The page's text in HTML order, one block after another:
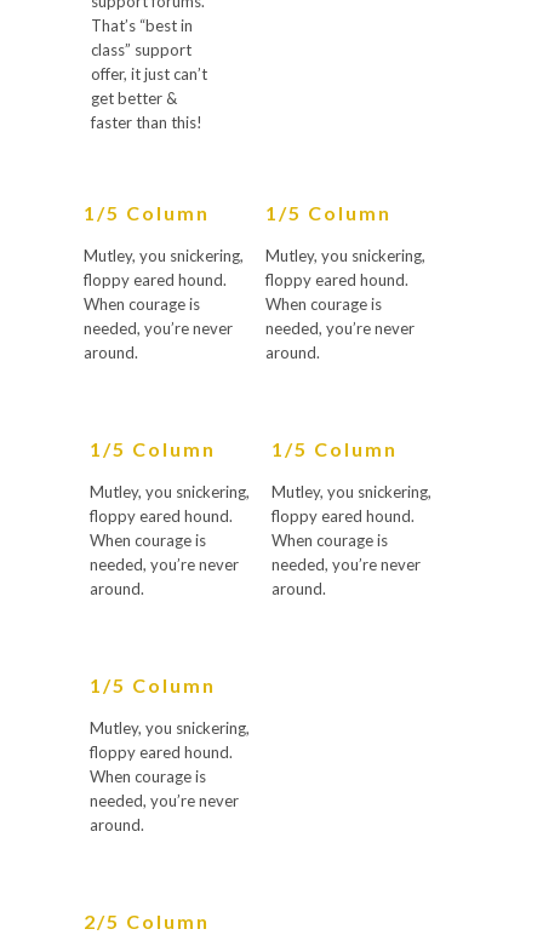
That’s “best in
class” support
offer, it just can’t
get better &
faster than this!
1/5 Column
Mutley, you snickering,
floppy eared hound.
When courage is
needed, you’re never
around.
1/5 Column
Mutley, you snickering,
floppy eared hound.
When courage is
needed, you’re never
around.
1/5 Column
Mutley, you snickering,
floppy eared hound.
When courage is
needed, you’re never
around.
1/5 Column
Mutley, you snickering,
floppy eared hound.
When courage is
needed, you’re never
around.
1/5 Column
Mutley, you snickering,
floppy eared hound.
When courage is
needed, you’re never
around.
2/5 Column